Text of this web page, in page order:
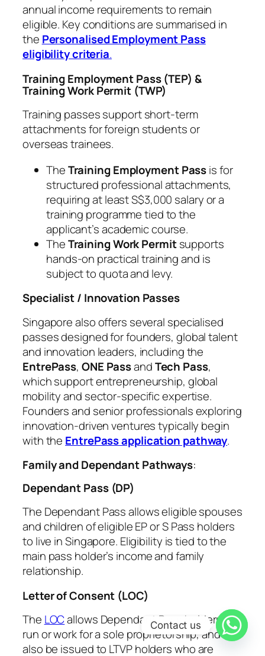
annual income requirements to remain
eligible. Key conditions are summarised in
the Personalised Employment Pass
eligibility criteria.
Training Employment Pass (TEP) &
Training Work Permit (TWP)
Training passes support short-term
attachments for foreign students or
overseas trainees.
TheTraining Employment Passis for
structured professional attachments,
requiring at least S$3,000 salary or a
training programme tied to the
applicant’s academic course.
TheTraining Work Permitsupports
hands-on practical training and is
subject to quota and levy.
Specialist / Innovation Passes
Singapore also offers several specialised
passes designed for founders, global talent
and innovation leaders, including the
EntrePass, ONE PassandTech Pass,
which support entrepreneurship, global
mobility and sector-specific expertise.
Founders and senior professionals exploring
innovation-driven ventures typically begin
with the EntrePass application pathway.
Family and Dependant Pathways:
Dependant Pass (DP)
The Dependant Pass allows eligible spouses
and children of eligible EP or S Pass holders
to live in Singapore. Eligibility is tied to the
main pass holder’s income and family
relationship.
Letter of Consent (LOC)
The LOCallows Dependant Pass holdersto
run or work for a sole proprietorship, and can
also be issued to LTVP holders who are
Contact us